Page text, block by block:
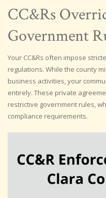
CC&Rs
Government
Your CC&Rs often impose
regulations. While the county
business activities, your
entirely. These private
restrictive government rules,
compliance requirements.